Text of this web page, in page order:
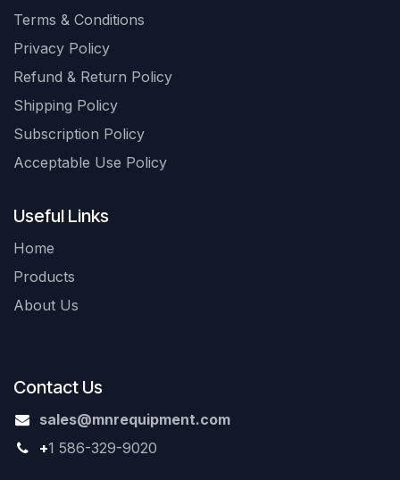
Terms & Conditions
Privacy Policy
Refund & Return Policy
Shipping Policy
Subscription Policy
Acceptable Use Policy
Useful Links
Home
Products
About Us
Contact Us
sales@mnrequipment.com
+1 586-329-9020